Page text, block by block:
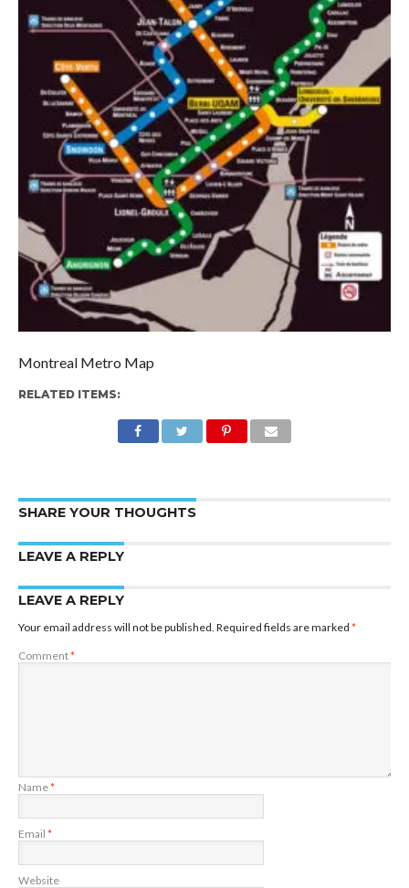
Montreal Metro Map
RELATED ITEMS:
SHARE YOUR THOUGHTS
LEAVE A REPLY
LEAVE A REPLY
Your email address will not be published. Required fields are marked *
Comment*
Name*
Email *
Website